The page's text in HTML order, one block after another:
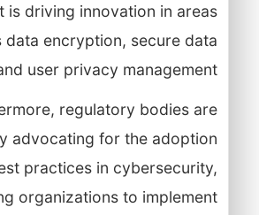
is driving innovation in areas
data encryption, secure data
user privacy management.
regulatory bodies are
advocating for the adoption
practices in cybersecurity,
organizations to implement